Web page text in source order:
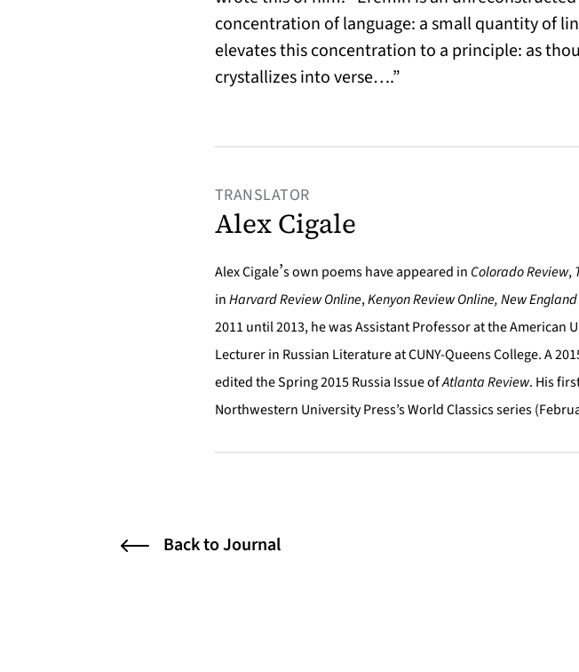
concentration of language: a small quantity of
elevates this concentration to a principle: as
crystallizes into verse….”
TRANSLATOR
Alex Cigale
Alex Cigale’s own poems have appeared in Colorado Review,
inHarvard Review Online,Kenyon Review Online, New
2011 until 2013, he was Assistant Professor at the American
Lecturer in Russian Literature at CUNY-Queens College. A
edited the Spring 2015 Russia Issue ofAtlanta Review. His
Northwestern University Press’s World Classics series
Back to Journal